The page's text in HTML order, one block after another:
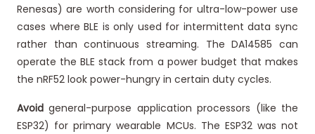
Renesas) are worth considering for ultra-low-power use
cases where BLE is only used for intermittent data sync
rather than continuous streaming. The DA14585 can
operate the BLE stack from a power budget that makes
the nRF52 look power-hungry in certain duty cycles.
Avoid general-purpose application processors (like the
ESP32) for primary wearable MCUs. The ESP32 was not